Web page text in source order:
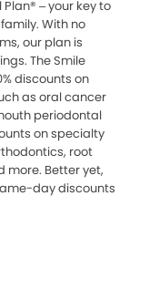
– your key to
With no
our plan is
The Smile
discounts on
as oral cancer
periodontal
on specialty
root
Better yet,
day discounts